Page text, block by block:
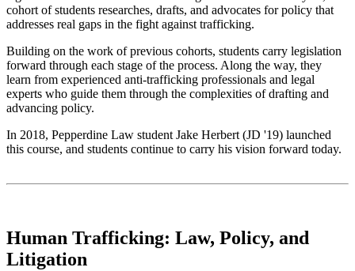
cohort of students researches, drafts, and advocates for policy that
addresses real gaps in the fight against trafficking.
Building on the work of previous cohorts, students carry legislation
forward through each stage of the process. Along the way, they
learn from experienced anti-trafficking professionals and legal
experts who guide them through the complexities of drafting and
advancing policy.
In 2018, Pepperdine Law student Jake Herbert (JD '19) launched
this course, and students continue to carry his vision forward today.
Human Trafficking: Law, Policy, and
Litigation